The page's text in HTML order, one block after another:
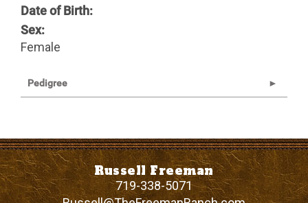
Date of Birth:
Sex:
Female
Pedigree
Russell Freeman
719-338-5071